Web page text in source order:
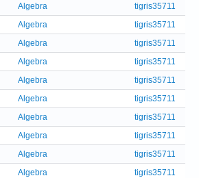
Algebra
tigris35711
Algebra
tigris35711
Algebra
tigris35711
Algebra
tigris35711
Algebra
tigris35711
Algebra
tigris35711
Algebra
tigris35711
Algebra
tigris35711
Algebra
tigris35711
Algebra
tigris35711